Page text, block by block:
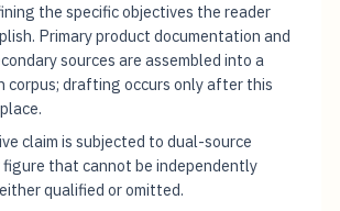
the specific objectives the reader
Primary product documentation and
sources are assembled into a
corpus; drafting occurs only after this
claim is subjected to dual-source
figure that cannot be independently
qualified or omitted.